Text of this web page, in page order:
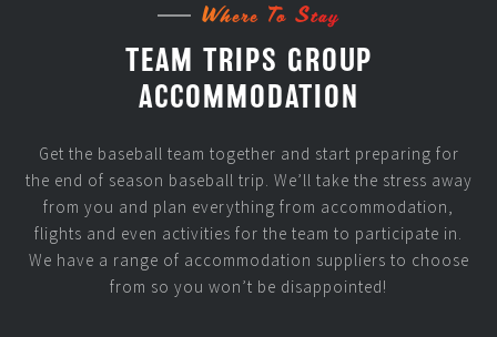
Where To Stay
TEAM TRIPS GROUP
ACCOMMODATION
Get the baseball team together and start preparing for
the end of season baseball trip. We’ll take the stress away
from you and plan everything from accommodation,
flights and even activities for the team to participate in.
We have a range of accommodation suppliers to choose
from so you won’t be disappointed!